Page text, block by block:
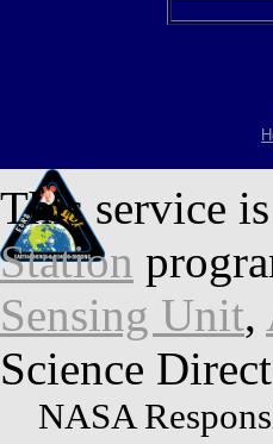
This service
Station
Sensing Unit,
Science
NASA